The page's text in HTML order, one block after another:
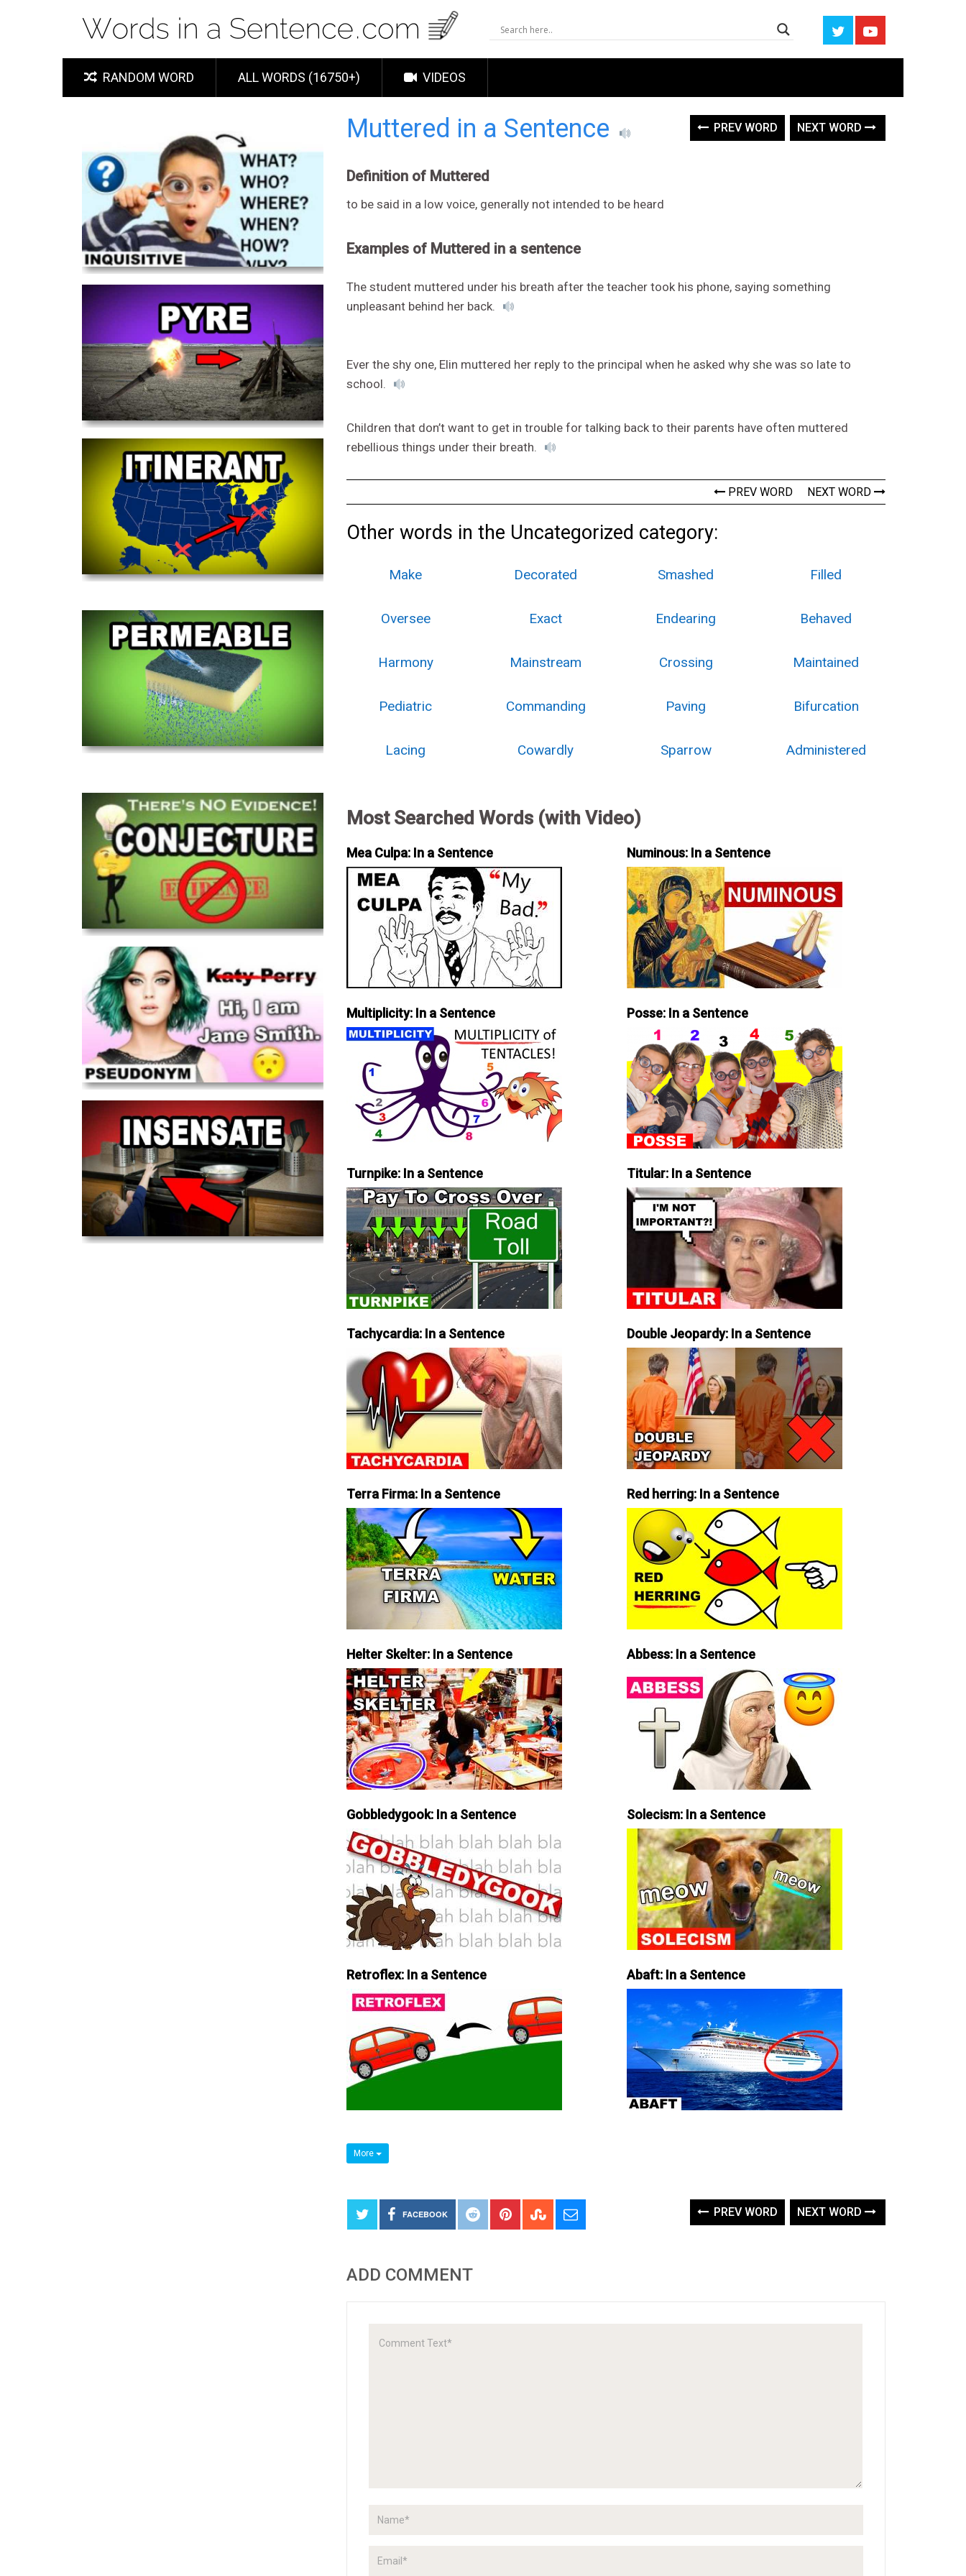
RANDOM WORD ALL WORDS (16750+) VIDEOS
Muttered in a Sentence PREV WORD NEXT WORD
Definition of Muttered
to be said in a low voice, generally not intended to be heard
Examples of Muttered in a sentence
The student muttered under his breath after the teacher took his phone, saying something
unpleasant behind her back.
Ever the shy one, Elin muttered her reply to the principal when he asked why she was so late to
school.
Children that don’t want to get in trouble for talking back to their parents have often muttered
rebellious things under their breath.
PREV WORD NEXT WORD
Other words in the Uncategorized category:
Make Decorated Smashed Filled
Oversee Exact Endearing Behaved
Harmony Mainstream Crossing Maintained
Pediatric Commanding Paving Bifurcation
Lacing Cowardly Sparrow Administered
Most Searched Words (with Video)
Mea Culpa: In a Sentence Numinous: In a Sentence
Multiplicity: In a Sentence Posse: In a Sentence
Turnpike: In a Sentence Titular: In a Sentence
Tachycardia: In a Sentence Double Jeopardy: In a Sentence
Terra Firma: In a Sentence Red herring: In a Sentence
Helter Skelter: In a Sentence Abbess: In a Sentence
Gobbledygook: In a Sentence Solecism: In a Sentence
Retroflex: In a Sentence Abaft: In a Sentence
More
FACEBOOK PREV WORD NEXT WORD
ADD COMMENT